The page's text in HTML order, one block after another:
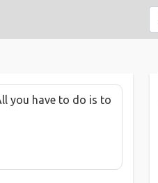
you have to do is to